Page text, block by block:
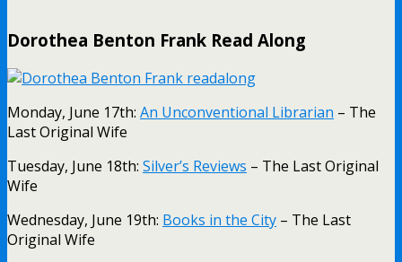
Dorothea Benton Frank Read Along
Monday, June 17th: An Unconventional Librarian – The
Last Original Wife
Tuesday, June 18th: Silver’s Reviews – The Last Original
Wife
Wednesday, June 19th: Books in the City – The Last
Original Wife